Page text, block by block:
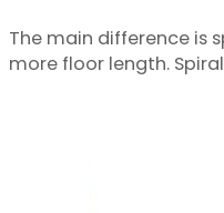
The main difference is
more floor length.